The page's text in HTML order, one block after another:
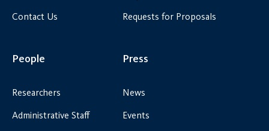
Contact Us
Requests for Proposals
People
Researchers
Administrative Staff
Press
News
Events